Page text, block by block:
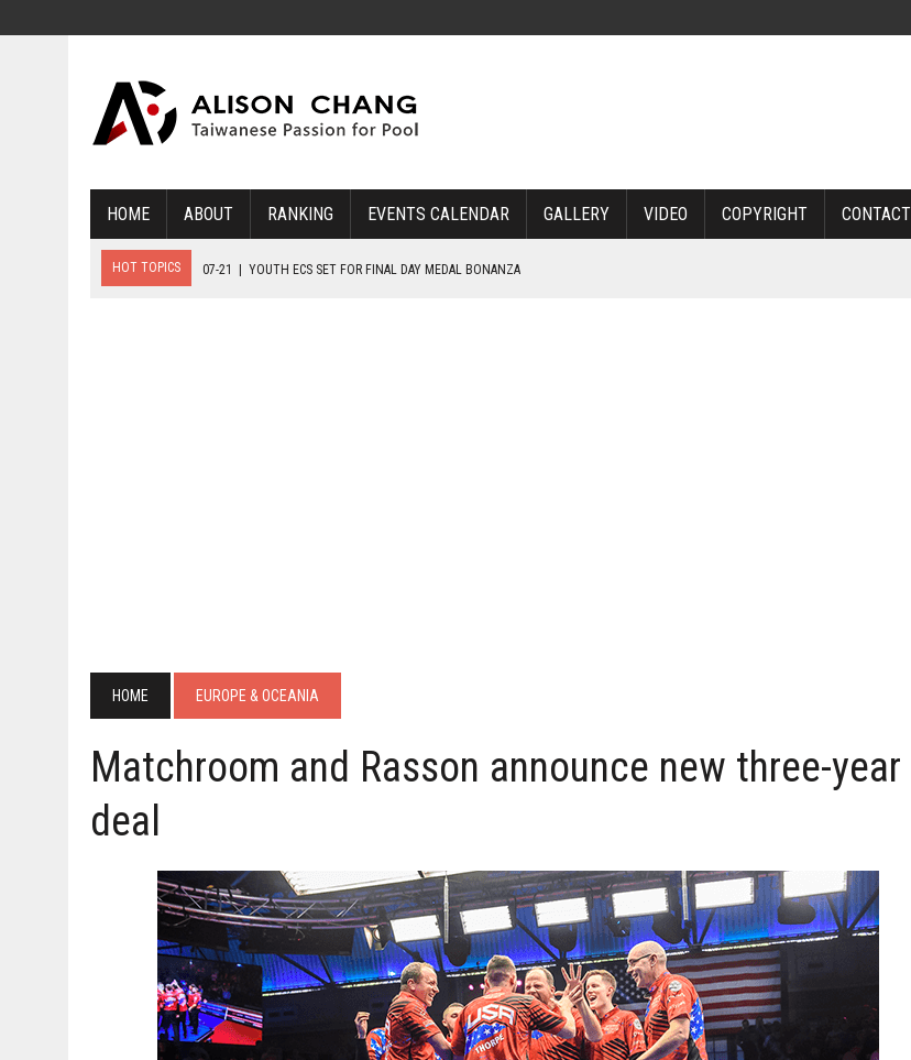
HOME ABOUT RANKING EVENTS CALENDAR GALLERY VIDEO COPYRIGHT CONTACT
HOT TOPICS 07-21 | YOUTH ECS SET FOR FINAL DAY MEDAL BONANZA
HOME EUROPE & OCEANIA
Matchroom and Rasson announce new three-year
deal